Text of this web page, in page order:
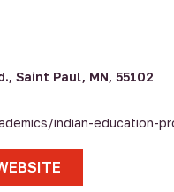
Saint Paul, MN, 55102
indian-education-